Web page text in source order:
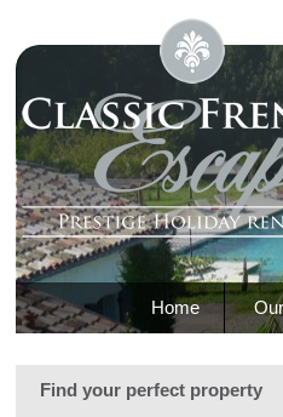
Home
Find your perfect property